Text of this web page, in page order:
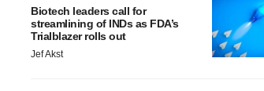
Biotech leaders call for
streamlining of INDs as FDA’s
Trialblazer rolls out
Jef Akst